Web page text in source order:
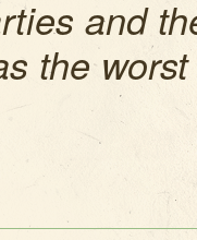
and
the